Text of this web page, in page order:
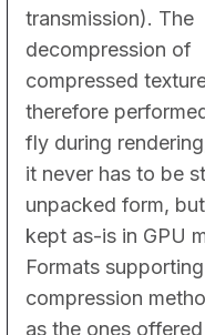
transmission). The
decompression of
compressed
therefore
fly during
it never has to be
unpacked form,
kept as-is in GPU
Formats
compression
as the ones